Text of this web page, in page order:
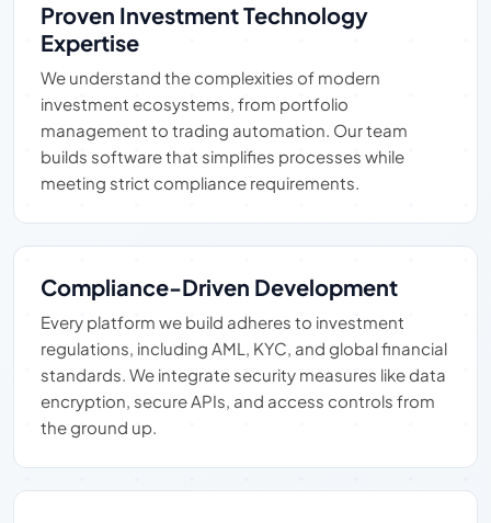
Proven Investment Technology
Expertise
We understand the complexities of modern
investment ecosystems, from portfolio
management to trading automation. Our team
builds software that simplifies processes while
meeting strict compliance requirements.
Compliance-Driven Development
Every platform we build adheres to investment
regulations, including AML, KYC, and global financial
standards. We integrate security measures like data
encryption, secure APIs, and access controls from
the ground up.